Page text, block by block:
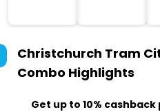
Christchurch Tram
Combo Highlights
Get up to 10%